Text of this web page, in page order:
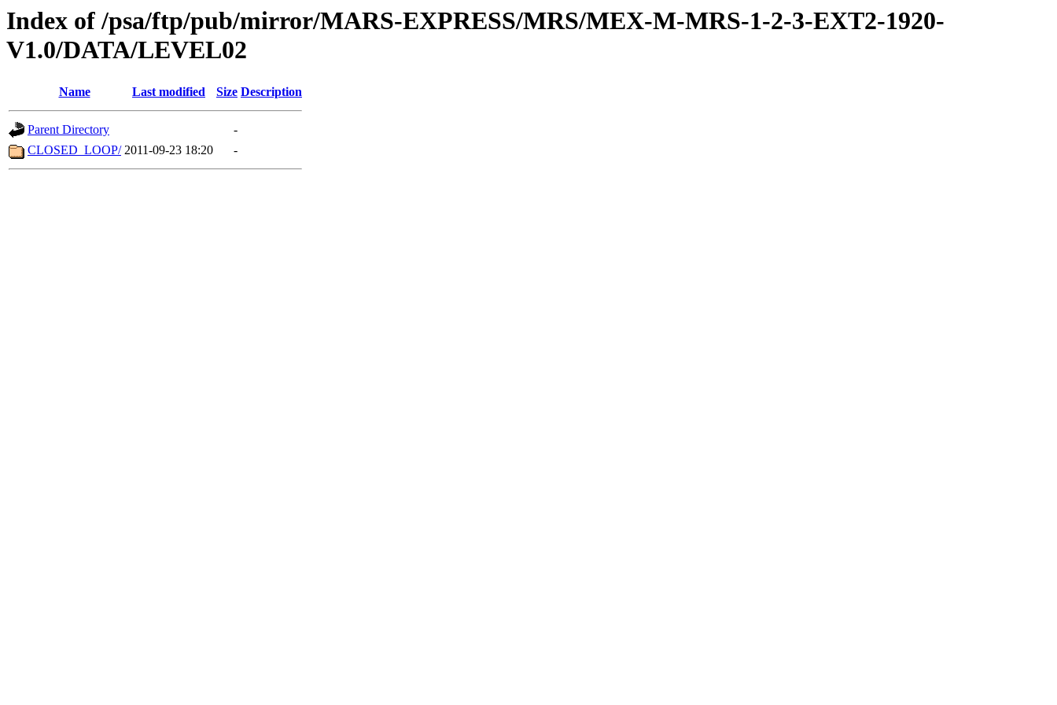
Index of /psa/ftp/pub/mirror/MARS-EXPRESS/MRS/MEX-M-MRS-1-2-3-EXT2-1920-
V1.0/DATA/LEVEL02
Name Last modified Size Description
Parent Directory
-
CLOSED_LOOP/ 2011-09-23 18:20 -